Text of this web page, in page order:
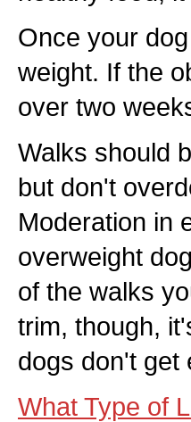
Once your
weight. If the
over two
Walks should
but don't
Moderation in
overweight
of the walks
trim, though,
dogs don't get
What Type of